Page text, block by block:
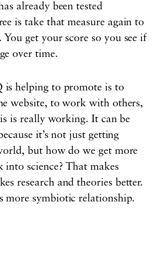
already been tested
is take that measure again to
You get your score so you see if
over time.
is helping to promote is to
website, to work with others,
is really working. It can be
it’s not just getting
but how do we get more
science? That makes
research and theories better.
more symbiotic relationship.